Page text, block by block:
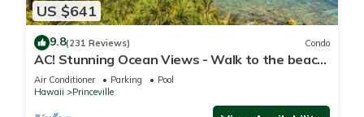
US $641
9.8(231 Reviews) Condo
AC! Stunning Ocean Views - Walk to the beach
#133-134
Air Conditioner Parking
Pool
Hawaii
Princeville